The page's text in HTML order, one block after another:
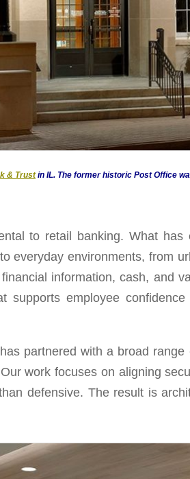
& Trustin IL. The former historic Post Office
to retail banking. What
everyday environments, from
information, cash, and
employee
partnered with a broad
work focuses on aligning
defensive. The result is